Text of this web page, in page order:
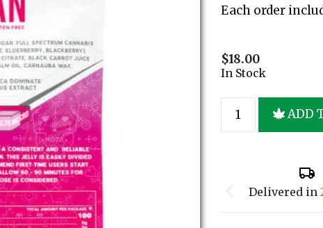
Each order
$18.00
In Stock
ADD
Delivered in